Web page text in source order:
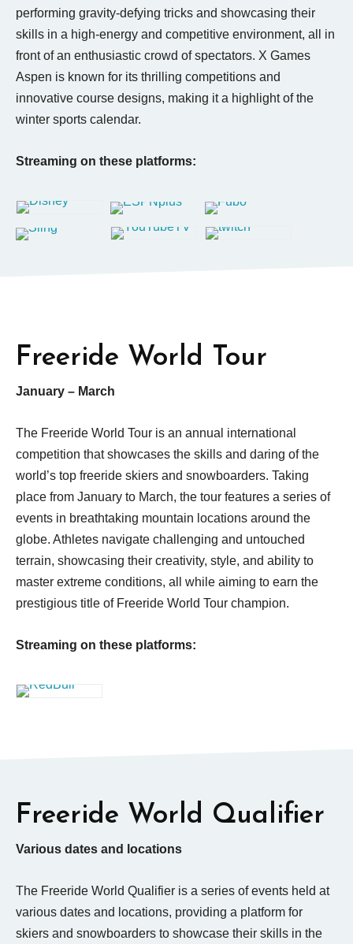
performing gravity-defying tricks and showcasing their
skills in a high-energy and competitive environment, all in
front of an enthusiastic crowd of spectators. X Games
Aspen is known for its thrilling competitions and
innovative course designs, making it a highlight of the
winter sports calendar.
Streaming on these platforms:
Freeride World Tour
January – March
The Freeride World Tour is an annual international
competition that showcases the skills and daring of the
world’s top freeride skiers and snowboarders. Taking
place from January to March, the tour features a series of
events in breathtaking mountain locations around the
globe. Athletes navigate challenging and untouched
terrain, showcasing their creativity, style, and ability to
master extreme conditions, all while aiming to earn the
prestigious title of Freeride World Tour champion.
Streaming on these platforms:
Freeride World Qualifier
Various dates and locations
The Freeride World Qualifier is a series of events held at
various dates and locations, providing a platform for
skiers and snowboarders to showcase their skills in the